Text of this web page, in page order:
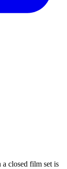
closed film set is